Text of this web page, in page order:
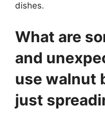
dishes.
What are
and
use walnut
just